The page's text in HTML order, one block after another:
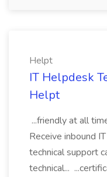
Helpt
IT Helpdesk
Helpt
...friendly at all
Receive inbound
technical support
technical...